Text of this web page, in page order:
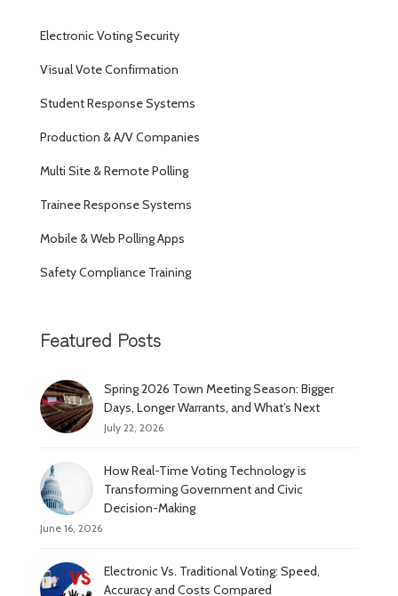
Electronic Voting Security
Visual Vote Confirmation
Student Response Systems
Production & A/V Companies
Multi Site & Remote Polling
Trainee Response Systems
Mobile & Web Polling Apps
Safety Compliance Training
Featured Posts
Spring 2026 Town Meeting Season: Bigger
Days, Longer Warrants, and What’s Next
July 22, 2026
How Real-Time Voting Technology is
Transforming Government and Civic
Decision-Making
June 16, 2026
Electronic Vs. Traditional Voting: Speed,
Accuracy and Costs Compared